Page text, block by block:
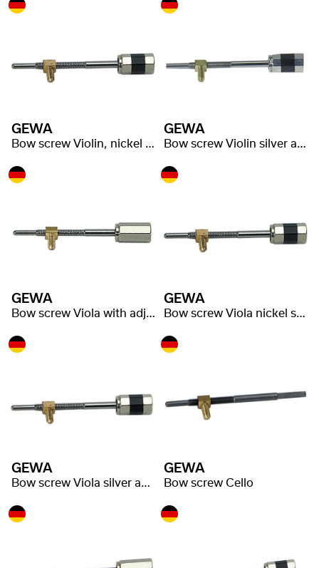
GEWA
Bow screw Violin, nickel silver adjuster
GEWA
Bow screw Violin silver adjuster
GEWA
Bow screw Viola with adjuster
GEWA
Bow screw Viola nickel silver adjuster
GEWA
Bow screw Viola silver adjuster
GEWA
Bow screw Cello